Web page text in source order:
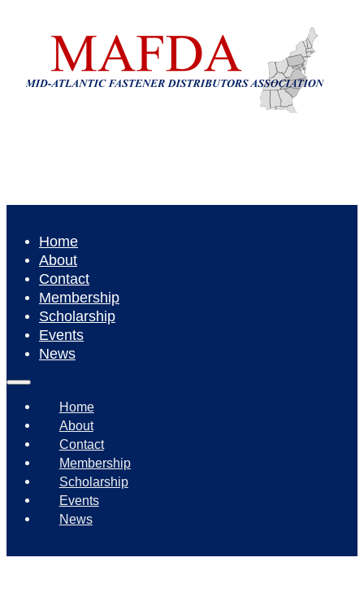
Home
About
Contact
Membership
Scholarship
Events
News
Home
About
Contact
Membership
Scholarship
Events
News